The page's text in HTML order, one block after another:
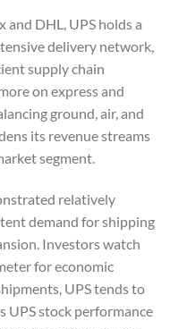
DHL, UPS holds a
delivery network,
supply chain
on express and
ground, air, and
its revenue streams
segment.
relatively
demand for shipping
Investors watch
for economic
UPS tends to
UPS stock performance